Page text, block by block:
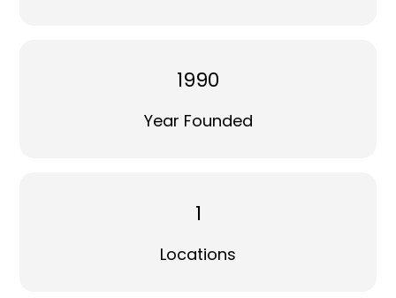
1990
Year Founded
1
Locations